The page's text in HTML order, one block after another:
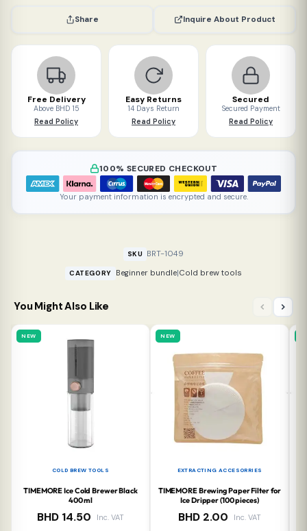
packs)
quantity
Share Inquire About Product
Free Delivery
Above BHD 15
Read Policy
Easy Returns
14 Days Return
Read Policy
Secured
Secured Payment
Read Policy
100% SECURED CHECKOUT
Your payment information is encrypted and secure.
SKU BRT-1049
CATEGORY Beginner bundle|Cold brew tools
You Might Also Like
NEW
COLD BREW TOOLS
TIMEMORE Ice Cold Brewer Black
400 ml
BHD 14.50 Inc. VAT
NEW
EXTRACTING ACCESORRIES
TIMEMORE Brewing Paper Filter for
Ice Dripper (100 pieces)
BHD 2.00 Inc. VAT